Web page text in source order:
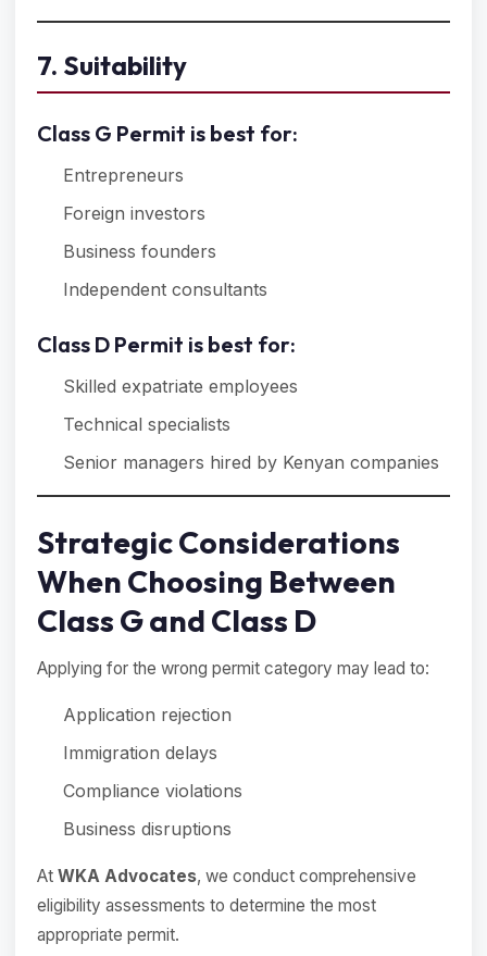
7. Suitability
Class G Permit is best for:
Entrepreneurs
Foreign investors
Business founders
Independent consultants
Class D Permit is best for:
Skilled expatriate employees
Technical specialists
Senior managers hired by Kenyan companies
Strategic Considerations
When Choosing Between
Class G and Class D
Applying for the wrong permit category may lead to:
Application rejection
Immigration delays
Compliance violations
Business disruptions
At WKA Advocates, we conduct comprehensive
eligibility assessments to determine the most
appropriate permit.